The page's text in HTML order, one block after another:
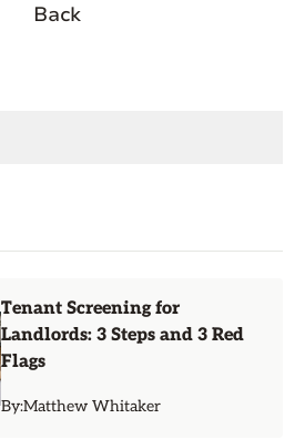
Back
Tenant Screening for
Landlords: 3 Steps and 3 Red
Flags
By:Matthew Whitaker